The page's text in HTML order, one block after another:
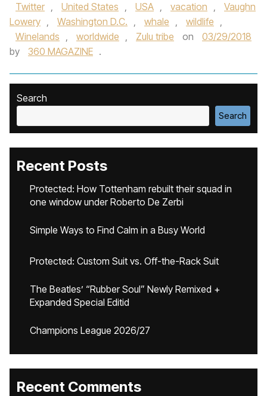
Twitter , United States , USA , vacation ,
Vaughn
Lowery , Washington D.C. , whale , wildlife ,
Winelands , worldwide , Zulu tribe on
03/29/2018
by
360 MAGAZINE .
Search
Search
Recent Posts
Protected: How Tottenham rebuilt their squad in
one window under Roberto De Zerbi
Simple Ways to Find Calm in a Busy World
Protected: Custom Suit vs. Off-the-Rack Suit
The Beatles’ “Rubber Soul” Newly Remixed +
Expanded Special Editid
Champions League 2026/27
Recent Comments